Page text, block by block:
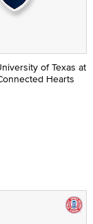
of Texas at
Hearts